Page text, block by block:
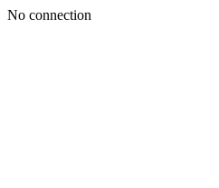
No connection